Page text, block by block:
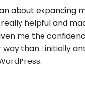
about expanding
helpful and
me the
than I initially